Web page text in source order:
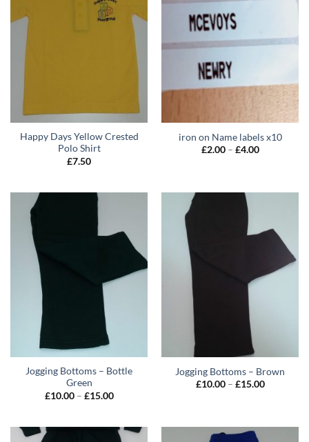
Happy Days Yellow Crested
Polo Shirt
£7.50
iron on Name labels x10
£2.00 – £4.00Price
Jogging Bottoms – Bottle
Green
£10.00 – £15.00Price
£15.00
Jogging Bottoms – Brown
£10.00 – £15.00Price